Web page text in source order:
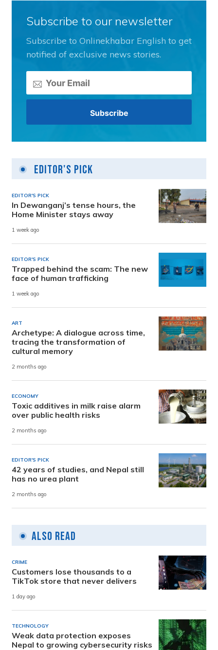
Subscribe to our newsletter
Subscribe to Onlinekhabar English to get
notified of exclusive news stories.
Editor's Pick
EDITOR'S PICK
In Dewanganj’s tense hours, the
Home Minister stays away
1 week ago
EDITOR'S PICK
Trapped behind the scam: The new
face of human trafficking
1 week ago
ART
Archetype: A dialogue across time,
tracing the transformation of
cultural memory
2 months ago
ECONOMY
Toxic additives in milk raise alarm
over public health risks
2 months ago
EDITOR'S PICK
42 years of studies, and Nepal still
has no urea plant
2 months ago
Also Read
CRIME
Customers lose thousands to a
TikTok store that never delivers
1 day ago
TECHNOLOGY
Weak data protection exposes
Nepal to growing cybersecurity risks